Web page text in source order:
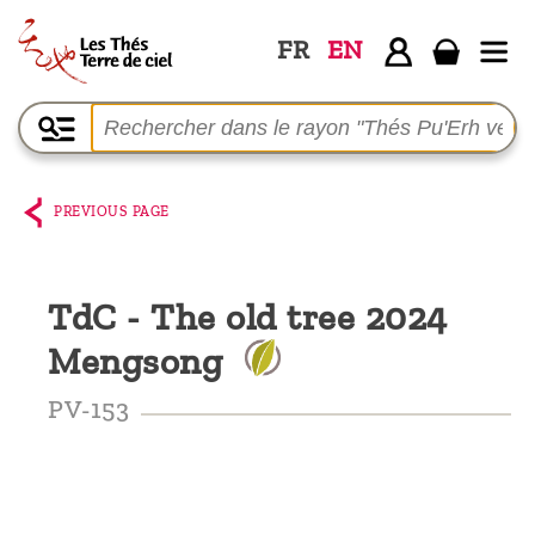
FR EN
Home
The
shop
Ciel
Among
producers,
PREVIOUS PAGE
TdC - The old tree 2024
Mengsong
PV-153